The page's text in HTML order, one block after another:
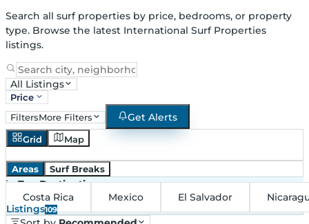
Search all surf properties by price, bedrooms, or property
type. Browse the latest International Surf Properties
listings.
All Listings
Price
FiltersMore Filters Get Alerts
Grid Map
Areas Surf Breaks
in Top Destinations
Costa Rica
Mexico El Salvador
Listings109